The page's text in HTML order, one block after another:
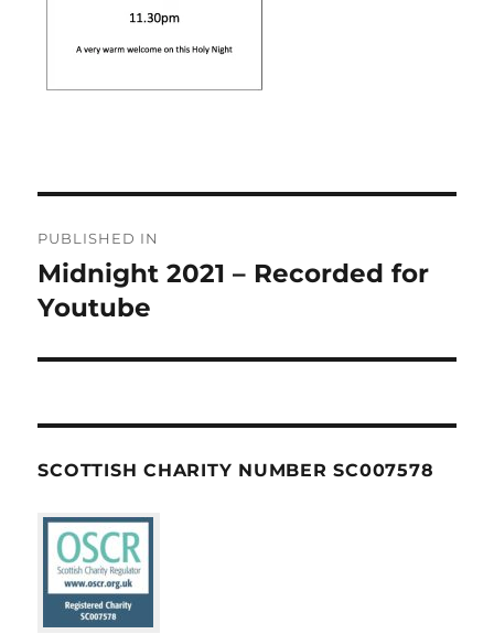
navigation
PUBLISHED IN
Midnight 2021 – Recorded for
Youtube
SCOTTISH CHARITY NUMBER SC007578